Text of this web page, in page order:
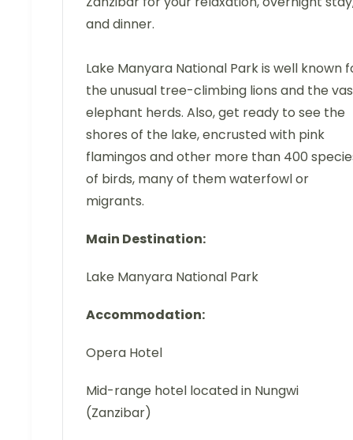
and dinner.
Lake Manyara National Park is well known
the unusual tree-climbing lions and the
elephant herds. Also, get ready to see the
shores of the lake, encrusted with pink
flamingos and other more than 400
of birds, many of them waterfowl or
migrants.
Main Destination:
Lake Manyara National Park
Accommodation:
Opera Hotel
Mid-range hotel located in Nungwi
(Zanzibar)